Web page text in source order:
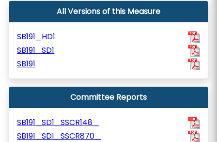
All Versions of this Measure
SB191_HD1
SB191_SD1
SB191
Committee Reports
SB191_SD1_SSCR148_
SB191_SD1_SSCR870_